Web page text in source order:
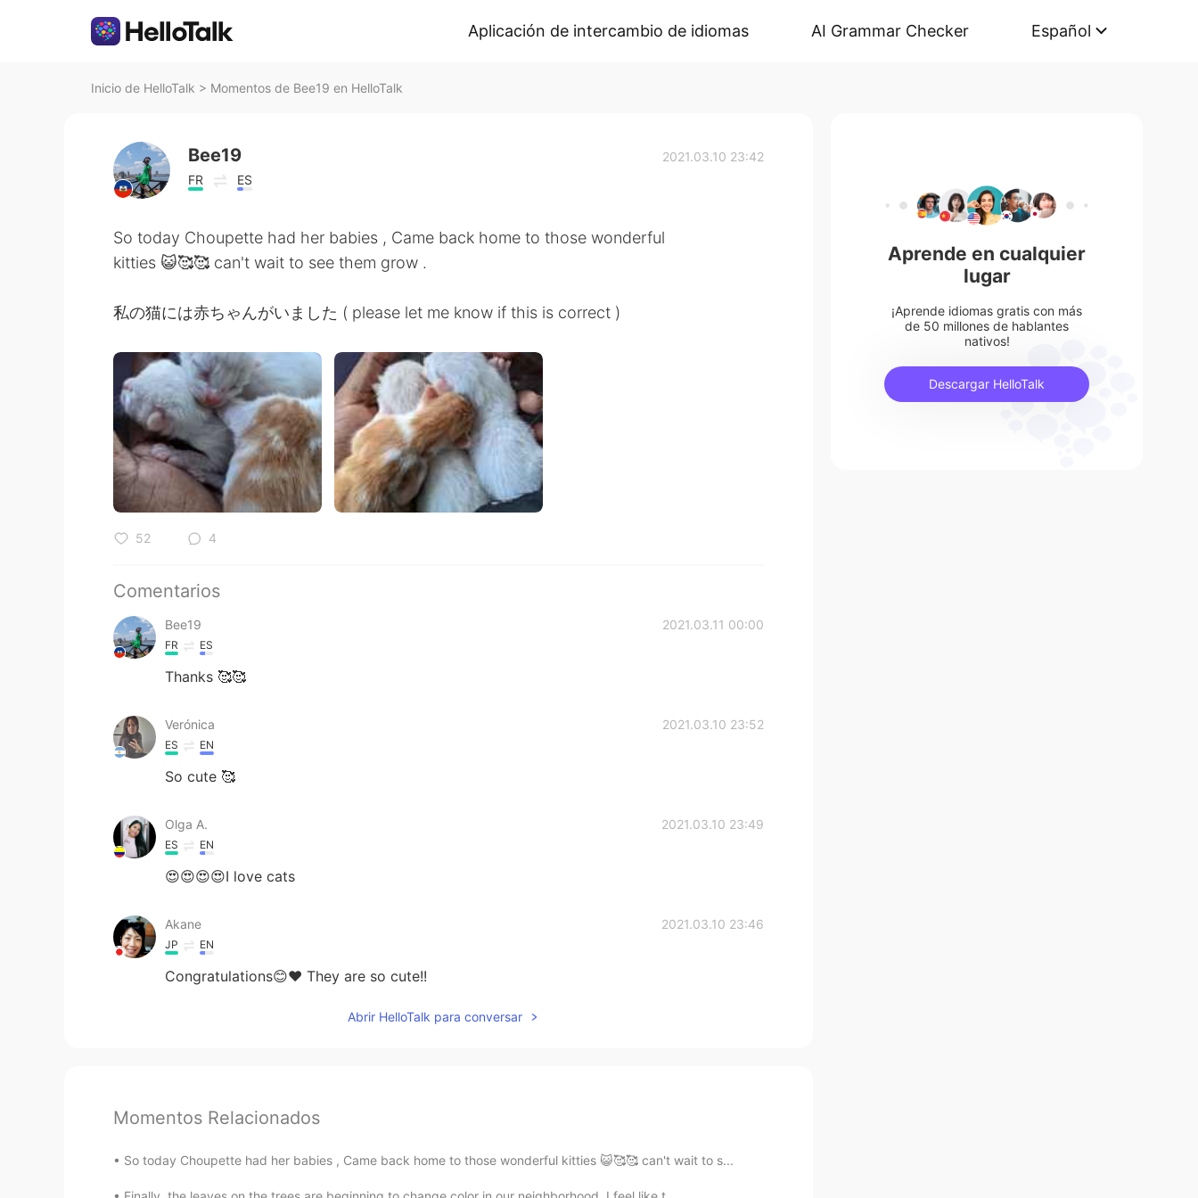
Aplicación de intercambio de idiomas AI Grammar Checker Español
Inicio de HelloTalk > Momentos de Bee19 en HelloTalk
Bee19
FR ES
2021.03.10 23:42
So today Choupette had her babies , Came back home to those wonderful
kitties 😺🥰🥰 can't wait to see them grow .
私の猫には赤ちゃんがいました ( please let me know if this is correct )
52 4
Comentarios
Bee19 2021.03.11 00:00
FR ES
Thanks 🥰🥰
Verónica 2021.03.10 23:52
ES EN
So cute 🥰
Olga A. 2021.03.10 23:49
ES EN
😍😍😍😍I love cats
Akane 2021.03.10 23:46
JP EN
Congratulations😊❤ They are so cute!!
Abrir HelloTalk para conversar
Momentos Relacionados
So today Choupette had her babies , Came back home to those wonderful kitties 😺🥰🥰 can't wait to s...
Aprende en cualquier
lugar
¡Aprende idiomas gratis con más
de 50 millones de hablantes
nativos!
Descargar HelloTalk